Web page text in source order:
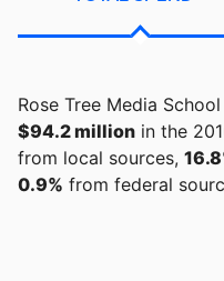
Rose Tree Media
$94.2 million in the
from local sources,
0.9% from federal